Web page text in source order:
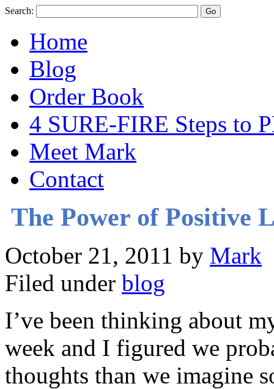
Search:
Home
Blog
Order Book
4 SURE-FIRE Steps to
Meet Mark
Contact
The Power of Positive
October 21, 2011 by Mark
Filed under blog
I’ve been thinking about
week and I figured we
thoughts than we imagine